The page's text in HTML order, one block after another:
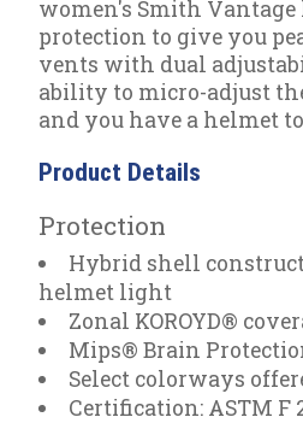
women's Smith
protection to give you
vents with dual
ability to micro-adjust
and you have a helmet
Product Details
Protection
Hybrid shell
helmet light
Zonal KOROYD®
Mips® Brain
Select colorways
Certification: ASTM F